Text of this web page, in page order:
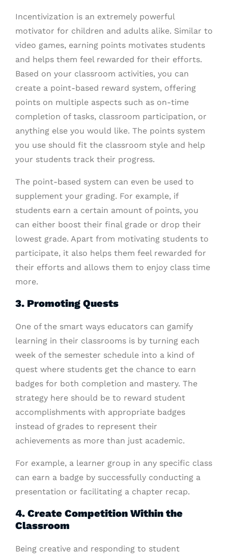
Incentivization is an extremely powerful
motivator for children and adults alike. Similar to
video games, earning points motivates students
and helps them feel rewarded for their efforts.
Based on your classroom activities, you can
create a point-based reward system, offering
points on multiple aspects such as on-time
completion of tasks, classroom participation, or
anything else you would like. The points system
you use should fit the classroom style and help
your students track their progress.
The point-based system can even be used to
supplement your grading. For example, if
students earn a certain amount of points, you
can either boost their final grade or drop their
lowest grade. Apart from motivating students to
participate, it also helps them feel rewarded for
their efforts and allows them to enjoy class time
more.
3. Promoting Quests
One of the smart ways educators can gamify
learning in their classrooms is by turning each
week of the semester schedule into a kind of
quest where students get the chance to earn
badges for both completion and mastery. The
strategy here should be to reward student
accomplishments with appropriate badges
instead of grades to represent their
achievements as more than just academic.
For example, a learner group in any specific class
can earn a badge by successfully conducting a
presentation or facilitating a chapter recap.
4. Create Competition Within the
Classroom
Being creative and responding to student